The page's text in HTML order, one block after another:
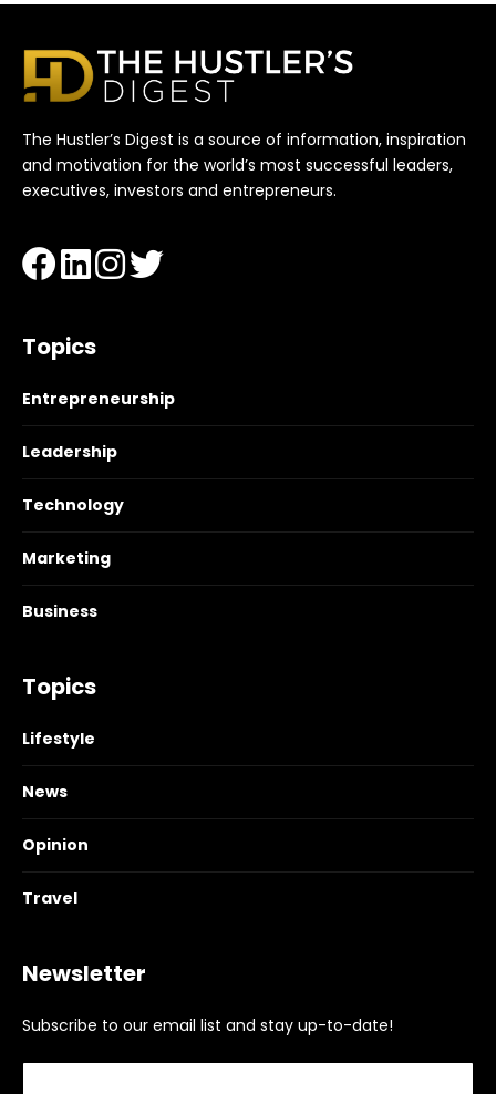
The Hustler’s Digest is a source of information, inspiration
and motivation for the world’s most successful leaders,
executives, investors and entrepreneurs.
Topics
Entrepreneurship
Leadership
Technology
Marketing
Business
Topics
Lifestyle
News
Opinion
Travel
Newsletter
Subscribe to our email list and stay up-to-date!